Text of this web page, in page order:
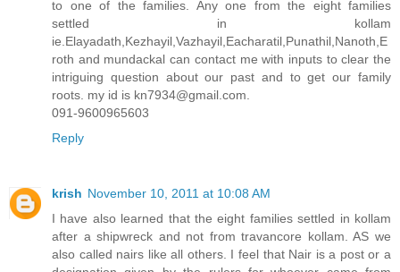
to one of the families. Any one from the eight families
settled in kollam
ie.Elayadath,Kezhayil,Vazhayil,Eacharatil,Punathil,Nanoth,E
roth and mundackal can contact me with inputs to clear the
intriguing question about our past and to get our family
roots. my id is kn7934@gmail.com.
091-9600965603
Reply
krish November 10, 2011 at 10:08 AM
I have also learned that the eight families settled in kollam
after a shipwreck and not from travancore kollam. AS we
also called nairs like all others. I feel that Nair is a post or a